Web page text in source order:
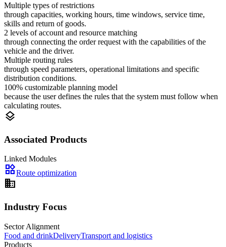
Multiple types of restrictions
through capacities, working hours, time windows, service time,
skills and return of goods.
2 levels of account and resource matching
through connecting the order request with the capabilities of the
vehicle and the driver.
Multiple routing rules
through speed parameters, operational limitations and specific
distribution conditions.
100% customizable planning model
because the user defines the rules that the system must follow when
calculating routes.
layers
Associated Products
Linked Modules
widgetsRoute optimization
domain
Industry Focus
Sector Alignment
Food and drinkDeliveryTransport and logistics
Products